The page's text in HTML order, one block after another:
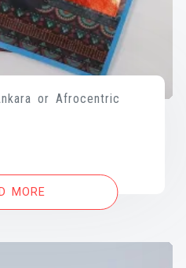
or Afrocentric
MORE